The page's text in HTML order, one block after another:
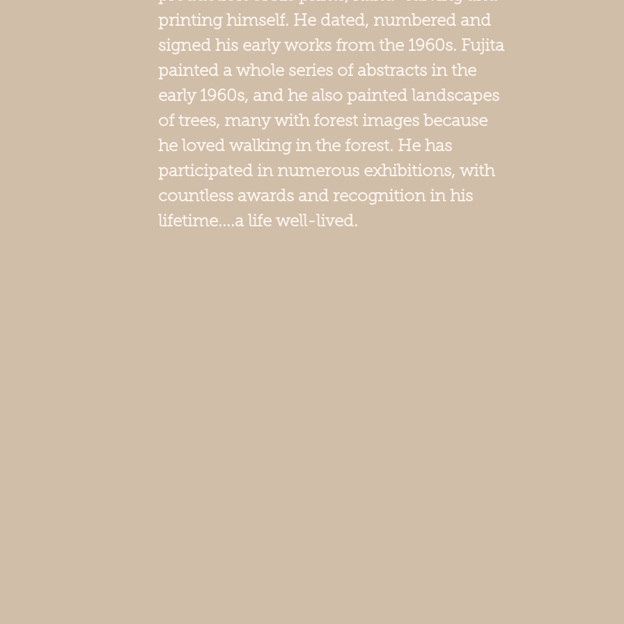
printing himself. He dated, numbered and
signed his early works from the 1960s. Fujita
painted a whole series of abstracts in the
early 1960s, and he also painted landscapes
of trees, many with forest images because
he loved walking in the forest. He has
participated in numerous exhibitions, with
countless awards and recognition in his
lifetime....a life well-lived.